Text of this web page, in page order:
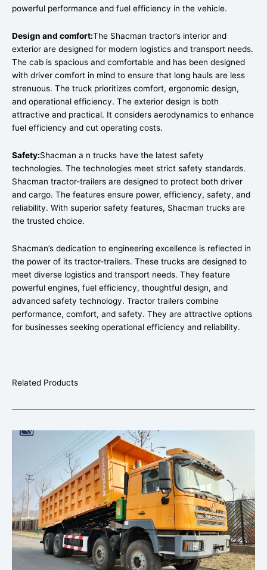
powerful performance and fuel efficiency in the vehicle.
Design and comfort:The Shacman tractor’s interior and
exterior are designed for modern logistics and transport needs.
The cab is spacious and comfortable and has been designed
with driver comfort in mind to ensure that long hauls are less
strenuous. The truck prioritizes comfort, ergonomic design,
and operational efficiency. The exterior design is both
attractive and practical. It considers aerodynamics to enhance
fuel efficiency and cut operating costs.
Safety:Shacman a n trucks have the latest safety
technologies. The technologies meet strict safety standards.
Shacman tractor-trailers are designed to protect both driver
and cargo. The features ensure power, efficiency, safety, and
reliability. With superior safety features, Shacman trucks are
the trusted choice.
Shacman’s dedication to engineering excellence is reflected in
the power of its tractor-trailers. These trucks are designed to
meet diverse logistics and transport needs. They feature
powerful engines, fuel efficiency, thoughtful design, and
advanced safety technology. Tractor trailers combine
performance, comfort, and safety. They are attractive options
for businesses seeking operational efficiency and reliability.
Related Products